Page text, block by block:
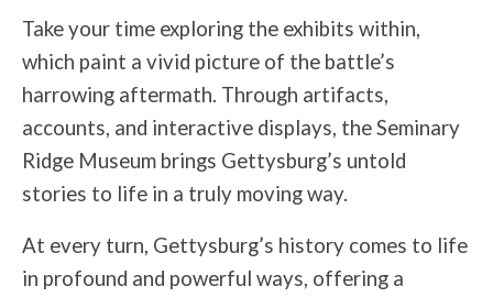
Take your time exploring the exhibits within,
which paint a vivid picture of the battle’s
harrowing aftermath. Through artifacts,
accounts, and interactive displays, the Seminary
Ridge Museum brings Gettysburg’s untold
stories to life in a truly moving way.
At every turn, Gettysburg’s history comes to life
in profound and powerful ways, offering a